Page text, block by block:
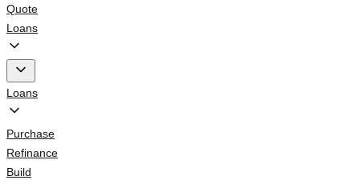
Quote
Loans
Loans
Purchase
Refinance
Build